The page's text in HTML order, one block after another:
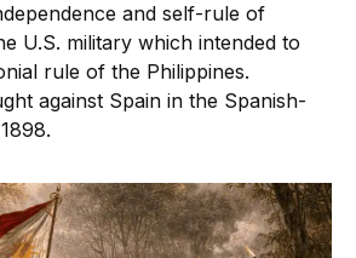
and self-rule of
U.S. military which intended to
rule of the Philippines.
against Spain in the Spanish-